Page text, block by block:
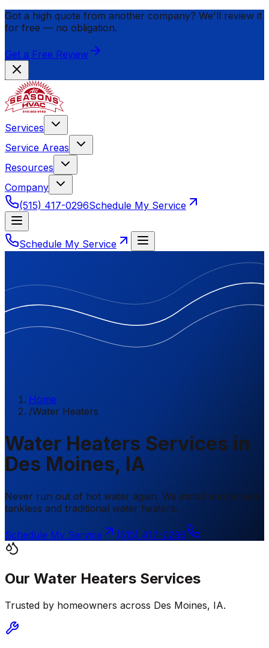
Got a high quote from another company? We'll review it
for free — no obligation.
Get a Free Review
Services
Service Areas
Resources
Company
(515) 417-0296Schedule My Service
Schedule My Service
Home
/Water Heaters
Water Heaters Services in
Des Moines, IA
Never run out of hot water again. We install and service
tankless and traditional water heaters.
Schedule My Service (515) 417-0296
Our Water Heaters Services
Trusted by homeowners across Des Moines, IA.